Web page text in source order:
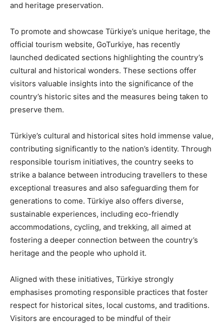
and heritage preservation.
To promote and showcase Türkiye’s unique heritage, the
official tourism website, GoTurkiye, has recently
launched dedicated sections highlighting the country’s
cultural and historical wonders. These sections offer
visitors valuable insights into the significance of the
country’s historic sites and the measures being taken to
preserve them.
Türkiye’s cultural and historical sites hold immense value,
contributing significantly to the nation’s identity. Through
responsible tourism initiatives, the country seeks to
strike a balance between introducing travellers to these
exceptional treasures and also safeguarding them for
generations to come. Türkiye also offers diverse,
sustainable experiences, including eco-friendly
accommodations, cycling, and trekking, all aimed at
fostering a deeper connection between the country’s
heritage and the people who uphold it.
Aligned with these initiatives, Türkiye strongly
emphasises promoting responsible practices that foster
respect for historical sites, local customs, and traditions.
Visitors are encouraged to be mindful of their